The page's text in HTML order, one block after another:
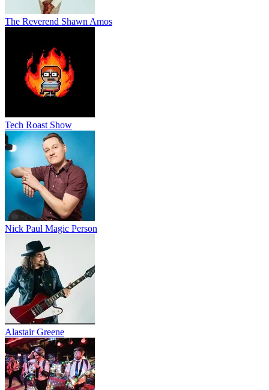
The Reverend Shawn Amos
Tech Roast Show
Nick Paul Magic Person
Alastair Greene